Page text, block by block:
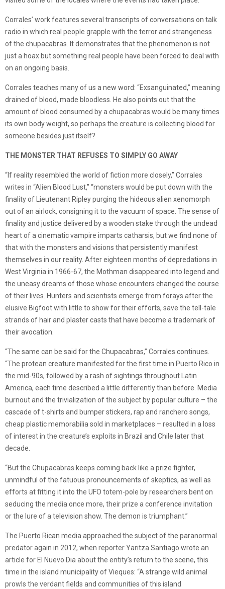
Corrales’ work features several transcripts of conversations on talk
radio in which real people grapple with the terror and strangeness
of the chupacabras. It demonstrates that the phenomenon is not
just a hoax but something real people have been forced to deal with
on an ongoing basis.
Corrales teaches many of us a new word: “Exsanguinated,” meaning
drained of blood, made bloodless. He also points out that the
amount of blood consumed by a chupacabras would be many times
its own body weight, so perhaps the creature is collecting blood for
someone besides just itself?
THE MONSTER THAT REFUSES TO SIMPLY GO AWAY
“If reality resembled the world of fiction more closely,” Corrales
writes in “Alien Blood Lust,” “monsters would be put down with the
finality of Lieutenant Ripley purging the hideous alien xenomorph
out of an airlock, consigning it to the vacuum of space. The sense of
finality and justice delivered by a wooden stake through the undead
heart of a cinematic vampire imparts catharsis, but we find none of
that with the monsters and visions that persistently manifest
themselves in our reality. After eighteen months of depredations in
West Virginia in 1966-67, the Mothman disappeared into legend and
the uneasy dreams of those whose encounters changed the course
of their lives. Hunters and scientists emerge from forays after the
elusive Bigfoot with little to show for their efforts, save the tell-tale
strands of hair and plaster casts that have become a trademark of
their avocation.
“The same can be said for the Chupacabras,” Corrales continues.
“The protean creature manifested for the first time in Puerto Rico in
the mid-90s, followed by a rash of sightings throughout Latin
America, each time described a little differently than before. Media
burnout and the trivialization of the subject by popular culture – the
cascade of t-shirts and bumper stickers, rap and ranchero songs,
cheap plastic memorabilia sold in marketplaces – resulted in a loss
of interest in the creature’s exploits in Brazil and Chile later that
decade.
“But the Chupacabras keeps coming back like a prize fighter,
unmindful of the fatuous pronouncements of skeptics, as well as
efforts at fitting it into the UFO totem-pole by researchers bent on
seducing the media once more, their prize a conference invitation
or the lure of a television show. The demon is triumphant.”
The Puerto Rican media approached the subject of the paranormal
predator again in 2012, when reporter Yaritza Santiago wrote an
article for El Nuevo Dia about the entity’s return to the scene, this
time in the island municipality of Vieques: “A strange wild animal
prowls the verdant fields and communities of this island